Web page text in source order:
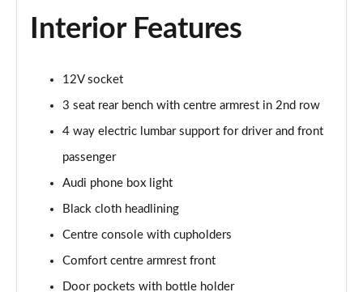
Page 46 of 108
Page 47 of 108
Page 48 of 108
L 55 TFSI Quattro S Line 4dr Tiptronic [C+S]
Page 49 of 108
L 50 TDI Quattro S Line 4dr Tiptronic [C+S]
60 TFSI e Quattro S Line 4dr Tiptronic [C+S]
Interior Features
12V socket
3 seat rear bench with centre armrest in 2nd row
4 way electric lumbar support for driver and front
passenger
Audi phone box light
Black cloth headlining
Centre console with cupholders
Comfort centre armrest front
Door pockets with bottle holder